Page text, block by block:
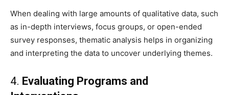
When dealing with large amounts of qualitative data, such
as in-depth interviews, focus groups, or open-ended
survey responses, thematic analysis helps in organizing
and interpreting the data to uncover underlying themes.
4. Evaluating Programs and